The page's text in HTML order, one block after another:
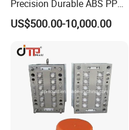
Precision Durable ABS PP
PE PA66 Automotive Car
Home Appliance
Parts Component Injection
Mold Mould Molding
Tooling
US$500.00-10,000.00